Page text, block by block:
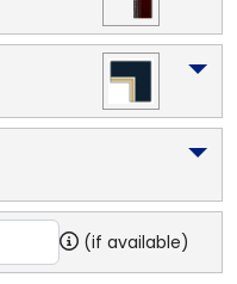
(if available)